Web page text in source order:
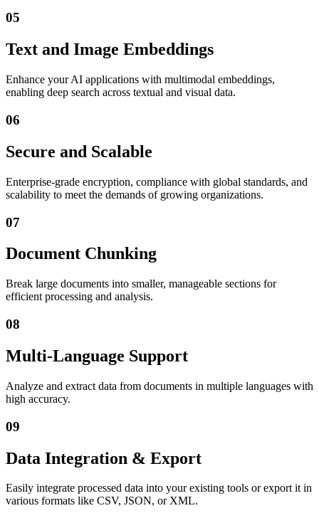
05
Text and Image Embeddings
Enhance your AI applications with multimodal embeddings,
enabling deep search across textual and visual data.
06
Secure and Scalable
Enterprise-grade encryption, compliance with global standards, and
scalability to meet the demands of growing organizations.
07
Document Chunking
Break large documents into smaller, manageable sections for
efficient processing and analysis.
08
Multi-Language Support
Analyze and extract data from documents in multiple languages with
high accuracy.
09
Data Integration & Export
Easily integrate processed data into your existing tools or export it in
various formats like CSV, JSON, or XML.